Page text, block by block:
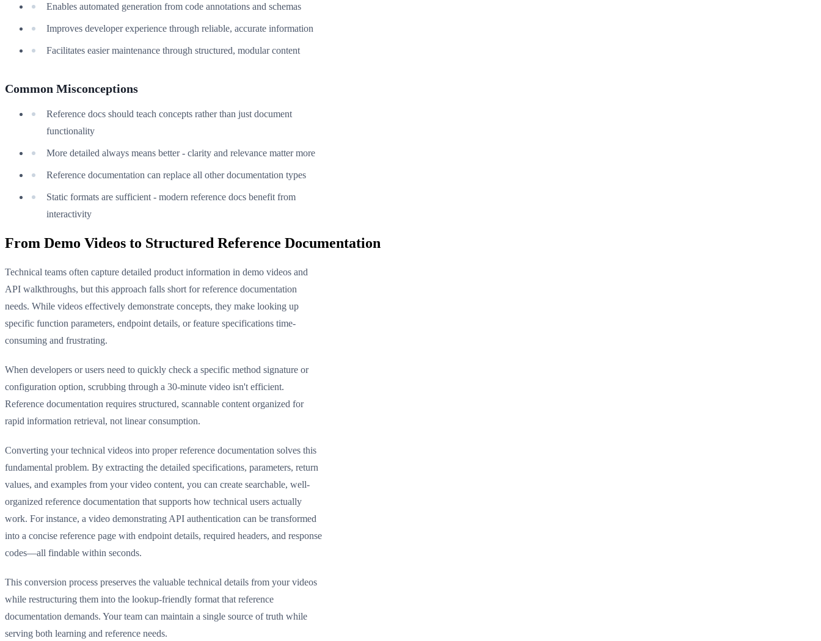
Enables automated generation from code annotations and schemas
Improves developer experience through reliable, accurate information
Facilitates easier maintenance through structured, modular content
Common Misconceptions
Reference docs should teach concepts rather than just document
functionality
More detailed always means better - clarity and relevance matter more
Reference documentation can replace all other documentation types
Static formats are sufficient - modern reference docs benefit from
interactivity
From Demo Videos to Structured Reference Documentation
Technical teams often capture detailed product information in demo videos and
API walkthroughs, but this approach falls short for reference documentation
needs. While videos effectively demonstrate concepts, they make looking up
specific function parameters, endpoint details, or feature specifications time-
consuming and frustrating.
When developers or users need to quickly check a specific method signature or
configuration option, scrubbing through a 30-minute video isn't efficient.
Reference documentation requires structured, scannable content organized for
rapid information retrieval, not linear consumption.
Converting your technical videos into proper reference documentation solves this
fundamental problem. By extracting the detailed specifications, parameters, return
values, and examples from your video content, you can create searchable, well-
organized reference documentation that supports how technical users actually
work. For instance, a video demonstrating API authentication can be transformed
into a concise reference page with endpoint details, required headers, and response
codes—all findable within seconds.
This conversion process preserves the valuable technical details from your videos
while restructuring them into the lookup-friendly format that reference
documentation demands. Your team can maintain a single source of truth while
serving both learning and reference needs.